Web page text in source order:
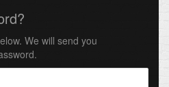
We will send you